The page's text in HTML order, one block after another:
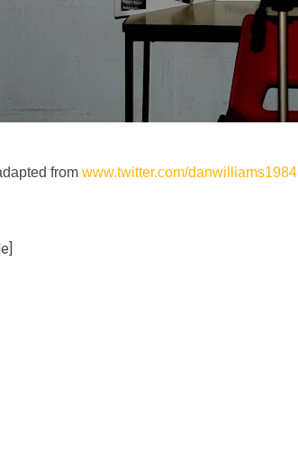
from www.twitter.com/danwilliams1984